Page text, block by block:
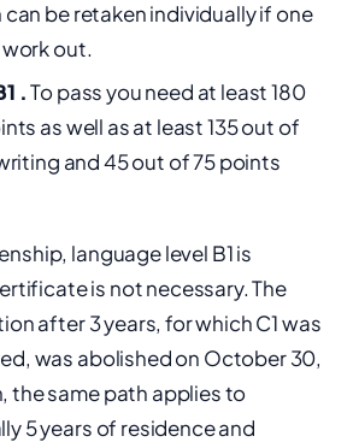
be retaken individually if one
out.
.To pass you need at least 180
as well as at least 135 out of
and 45 out of 75 points
language level B1 is
is not necessary. The
after 3 years, for which C1 was
was abolished on October 30,
the same path applies to
5 years of residence and